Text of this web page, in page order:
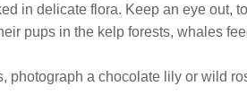
in delicate flora. Keep an eye out,
pups in the kelp forests, whales
photograph a chocolate lily or wild